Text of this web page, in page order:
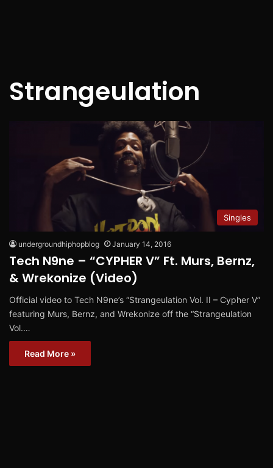
Strangeulation
Singles
undergroundhiphopblog January 14, 2016
Tech N9ne – “CYPHER V” Ft. Murs, Bernz,
& Wrekonize (Video)
Official video to Tech N9ne’s “Strangeulation Vol. II – Cypher V”
featuring Murs, Bernz, and Wrekonize off the “Strangeulation
Vol.…
Read More »